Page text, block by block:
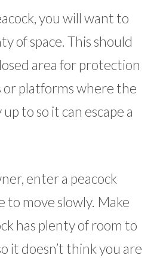
you will want to
of space. This should
area for protection
or platforms where the
to so it can escape a
enter a peacock
to move slowly. Make
has plenty of room to
it doesn’t think you are